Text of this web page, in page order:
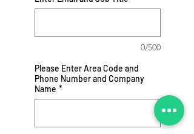
0/500
Please Enter Area Code and
Phone Number and Company
Name *